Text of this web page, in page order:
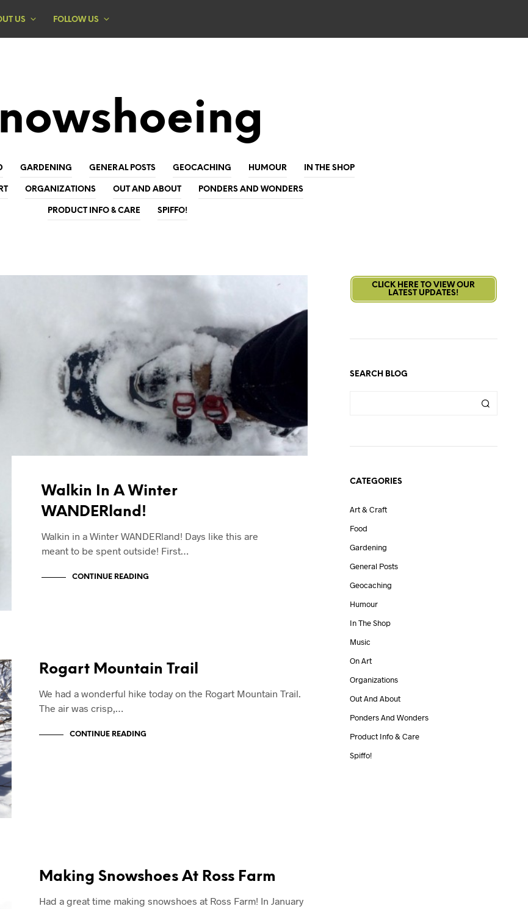
US FOLLOW US
GARDENING GENERAL POSTS GEOCACHING HUMOUR IN THE SHOP
ORGANIZATIONS OUT AND ABOUT PONDERS AND WONDERS
PRODUCT INFO & CARE SPIFFO!
Walkin In A Winter
WANDERland!
Walkin in a Winter WANDERland! Days like this are
meant to be spent outside! First…
CONTINUE READING
Rogart Mountain Trail
We had a wonderful hike today on the Rogart Mountain Trail.
The air was crisp,…
CONTINUE READING
Making Snowshoes At Ross Farm
Had a great time making snowshoes at Ross Farm! In January
CLICK HERE TO VIEW OUR
LATEST UPDATES!
SEARCH BLOG
CATEGORIES
Art & Craft
Food
Gardening
General Posts
Geocaching
Humour
In The Shop
Music
On Art
Organizations
Out And About
Ponders And Wonders
Product Info & Care
Spiffo!